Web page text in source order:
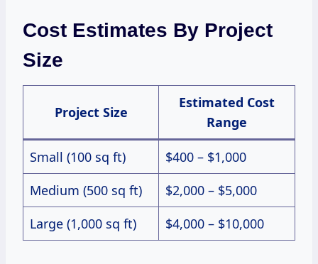
Cost Estimates By Project
Size
Project Size
Estimated Cost
Range
Small (100 sq ft)
$400 – $1,000
Medium (500 sq ft)
$2,000 – $5,000
Large (1,000 sq ft)
$4,000 – $10,000